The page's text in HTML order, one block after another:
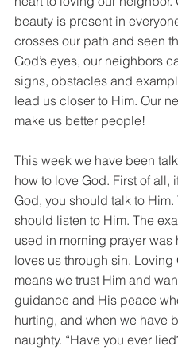
beauty is present in
crosses our path and seen
God’s eyes, our neighbors
signs, obstacles and
lead us closer to Him. Our
make us better people!
This week we have been
how to love God. First of all,
God, you should talk to Him.
should listen to Him. The
used in morning prayer was
loves us through sin. Loving
means we trust Him and
guidance and His peace
hurting, and when we have
naughty. “Have you ever